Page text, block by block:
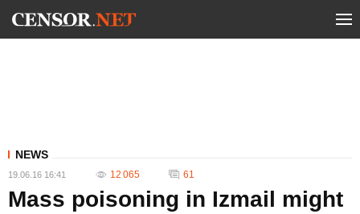
NEWS
19.06.16 16:41 12 065 61
Mass poisoning in Izmail might